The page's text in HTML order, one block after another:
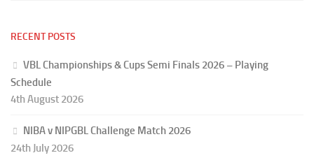
RECENT POSTS
VBL Championships & Cups Semi Finals 2026 – Playing
Schedule
4th August 2026
NIBA v NIPGBL Challenge Match 2026
24th July 2026